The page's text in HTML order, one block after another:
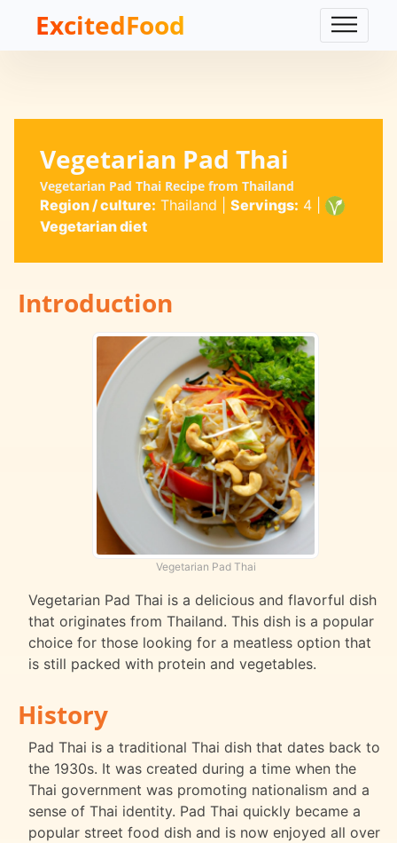
ExcitedFood
Vegetarian Pad Thai
Vegetarian Pad Thai Recipe from Thailand
Region / culture: Thailand Servings: 4|
Vegetarian diet
Introduction
Vegetarian Pad Thai
Vegetarian Pad Thai is a delicious and flavorful dish
that originates from Thailand. This dish is a popular
choice for those looking for a meatless option that
is still packed with protein and vegetables.
History
Pad Thai is a traditional Thai dish that dates back to
the 1930s. It was created during a time when the
Thai government was promoting nationalism and a
sense of Thai identity. Pad Thai quickly became a
popular street food dish and is now enjoyed all over